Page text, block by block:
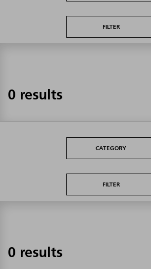
FILTER
0 results
CATEGORY
FILTER
0 results